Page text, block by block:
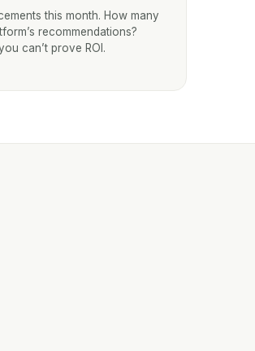
this month. How many
recommendations?
can’t prove ROI.